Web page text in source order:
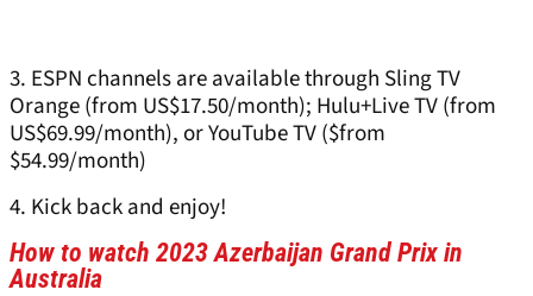
3. ESPN channels are available through Sling TV
Orange (from US$17.50/month); Hulu+Live TV (from
US$69.99/month), or YouTube TV ($from
$54.99/month)
4. Kick back and enjoy!
How to watch 2023 Azerbaijan Grand Prix in
Australia